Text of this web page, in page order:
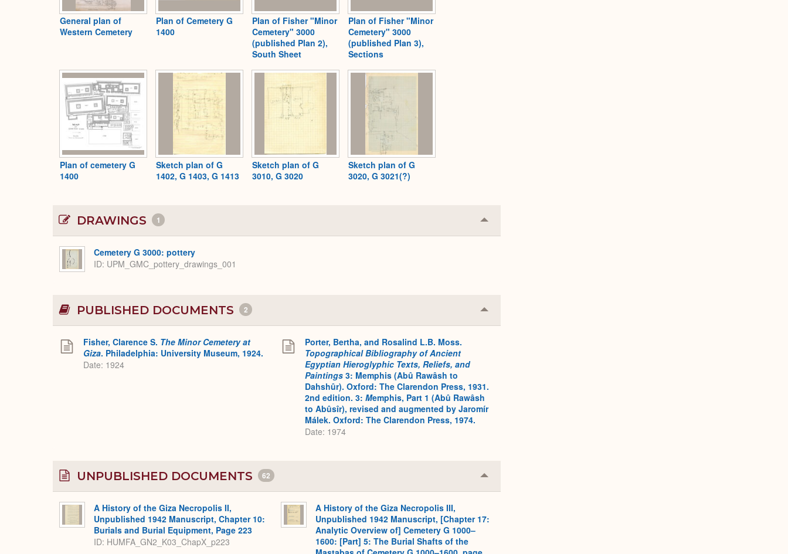
General plan of
Western Cemetery
Plan of Cemetery G
1400
Plan of Fisher "Minor
Cemetery" 3000
(published Plan 2),
South Sheet
Plan of Fisher "Minor
Cemetery" 3000
(published Plan 3),
Sections
Plan of cemetery G
1400
Sketch plan of G
1402, G 1403, G 1413
Sketch plan of G
3010, G 3020
Sketch plan of G
3020, G 3021(?)
DRAWINGS 1 Collapse
or
Cemetery G 3000: pottery
ID UPM_GMC_pottery_drawings_001
PUBLISHED DOCUMENTS 2 Collapse
or
Fisher, Clarence S. The Minor Cemetery at
Giza. Philadelphia: University Museum, 1924.
Date: 1924
Porter, Bertha, and Rosalind L.B. Moss.
Topographical Bibliography of Ancient
Egyptian Hieroglyphic Texts, Reliefs, and
Paintings 3: Memphis (Abû Rawâsh to
Dahshûr). Oxford: The Clarendon Press, 1931.
2nd edition. 3: Memphis, Part 1 (Abû Rawâsh
to Abûsîr), revised and augmented by Jaromír
Málek. Oxford: The Clarendon Press, 1974.
Date: 1974
UNPUBLISHED DOCUMENTS 62 Collapse
or
A History of the Giza Necropolis II,
Unpublished 1942 Manuscript, Chapter 10:
Burials and Burial Equipment, Page 223
ID: HUMFA_GN2_K03_ChapX_p223
A History of the Giza Necropolis III,
Unpublished 1942 Manuscript, [Chapter 17:
Analytic Overview of] Cemetery G 1000–
1600: [Part] 5: The Burial Shafts of the